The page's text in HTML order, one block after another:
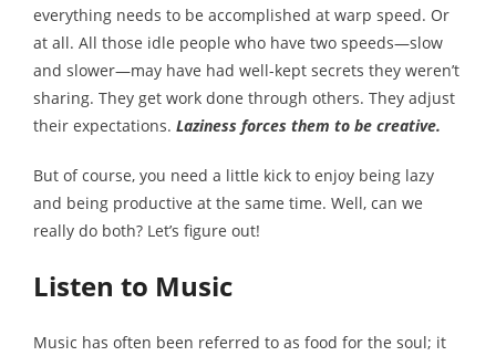
everything needs to be accomplished at warp speed. Or
at all. All those idle people who have two speeds—slow
and slower—may have had well-kept secrets they weren’t
sharing. They get work done through others. They adjust
their expectations. Laziness forces them to be creative.
But of course, you need a little kick to enjoy being lazy
and being productive at the same time. Well, can we
really do both? Let’s figure out!
Listen to Music
Music has often been referred to as food for the soul; it